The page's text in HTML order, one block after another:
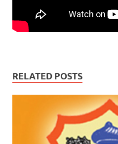
RELATED POSTS